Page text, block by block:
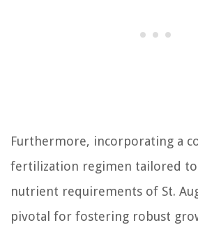
Furthermore, incorporating a
fertilization regimen tailored
nutrient requirements of St.
pivotal for fostering robust